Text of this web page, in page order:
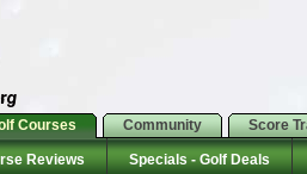
Courses Community Score
Reviews Specials - Golf Deals